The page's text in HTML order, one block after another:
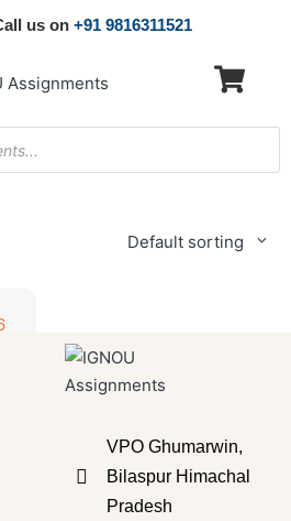
us on +91 9816311521
Default sorting
SOLVED ASSIGNMENT
VPO Ghumarwin,
Bilaspur Himachal
Pradesh